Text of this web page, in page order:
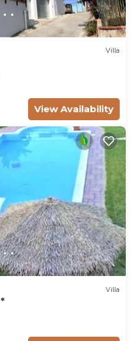
Villa
View Availability
Villa